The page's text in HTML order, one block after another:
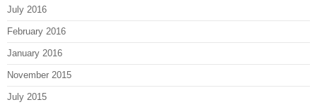
July 2016
February 2016
January 2016
November 2015
July 2015